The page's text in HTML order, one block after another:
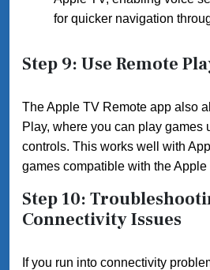
for quicker navigation
Step 9: Use Remote
The Apple TV Remote app also
Play, where you can play games
controls. This works well with
games compatible with the Apple
Step 10:
Connectivity Issues
If you run into connectivity